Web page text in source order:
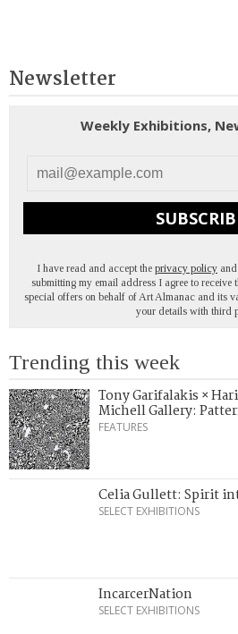
Newsletter
Weekly Exhibitions,
I have read and accept the privacy policy and
submitting my email address I agree to receive
special offers on behalf of Art Almanac and its
your details with third
Trending this week
Tony Garifalakis ×
Michell Gallery:
FEATURES
Celia Gullett: Spirit
SELECT EXHIBITIONS
IncarcerNation
SELECT EXHIBITIONS